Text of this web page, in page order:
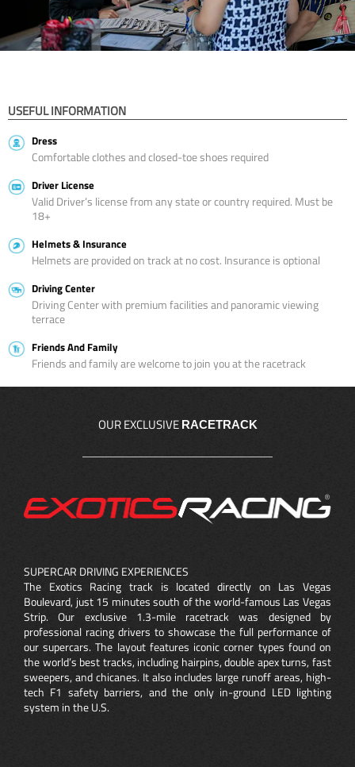
USEFUL INFORMATION
Dress
Comfortable clothes and closed-toe shoes required
Driver License
Valid Driver’s license from any state or country required. Must be
18+
Helmets & Insurance
Helmets are provided on track at no cost. Insurance is optional
Driving Center
Driving Center with premium facilities and panoramic viewing
terrace
Friends And Family
Friends and family are welcome to join you at the racetrack
OUR EXCLUSIVE RACETRACK
SUPERCAR DRIVING EXPERIENCES
The Exotics Racing track is located directly on Las Vegas
Boulevard, just 15 minutes south of the world-famous Las Vegas
Strip. Our exclusive 1.3-mile racetrack was designed by
professional racing drivers to showcase the full performance of
our supercars. The layout features iconic corner types found on
the world’s best tracks, including hairpins, double apex turns, fast
sweepers, and chicanes. It also includes large runoff areas, high-
tech F1 safety barriers, and the only in-ground LED lighting
system in the U.S.